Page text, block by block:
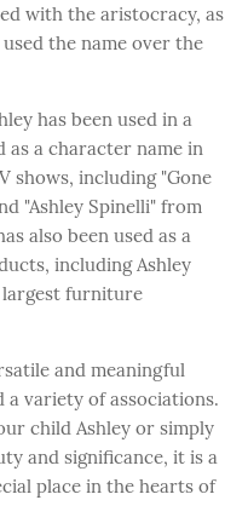
with the aristocracy, as
the name over the
has been used in a
as a character name in
shows, including "Gone
"Ashley Spinelli" from
also been used as a
including Ashley
furniture
and meaningful
variety of associations.
child Ashley or simply
and significance, it is a
place in the hearts of